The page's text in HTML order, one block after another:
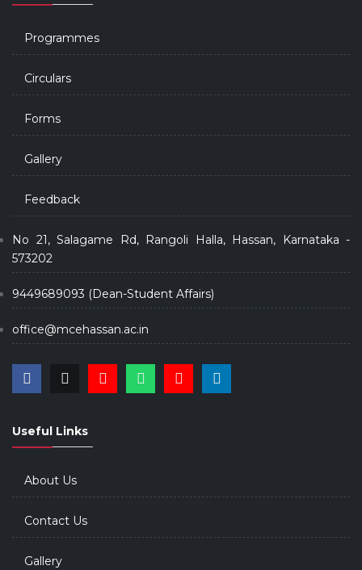
Programmes
Circulars
Forms
Gallery
Feedback
No 21, Salagame Rd, Rangoli Halla, Hassan, Karnataka -
573202
9449689093 (Dean-Student Affairs)
office@mcehassan.ac.in
Useful Links
About Us
Contact Us
Gallery